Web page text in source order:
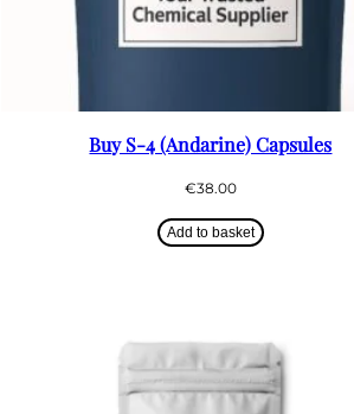
Buy S-4 (Andarine) Capsules
€38.00
Add to basket